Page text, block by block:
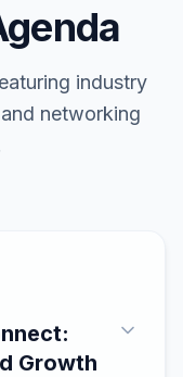
industry
networking
Growth